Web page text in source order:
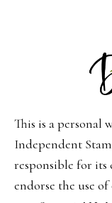
This is a personal
Independent
responsible for its
endorse the use of